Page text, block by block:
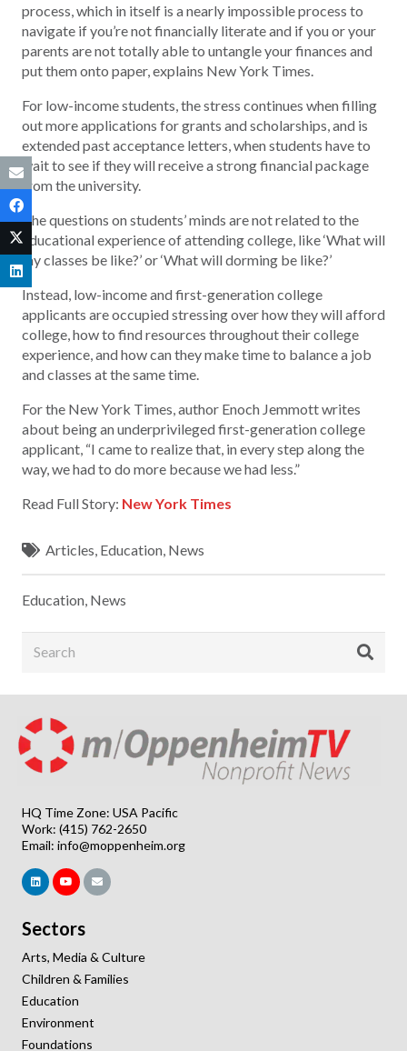
process, which in itself is a nearly impossible process to
navigate if you’re not financially literate and if you or your
parents are not totally able to untangle your finances and
put them onto paper, explains New York Times.
For low-income students, the stress continues when filling
out more applications for grants and scholarships, and is
extended past acceptance letters, when students have to
wait to see if they will receive a strong financial package
from the university.
The questions on students’ minds are not related to the
educational experience of attending college, like ‘What will
my classes be like?’ or ‘What will dorming be like?’
Instead, low-income and first-generation college
applicants are occupied stressing over how they will afford
college, how to find resources throughout their college
experience, and how can they make time to balance a job
and classes at the same time.
For the New York Times, author Enoch Jemmott writes
about being an underprivileged first-generation college
applicant, “I came to realize that, in every step along the
way, we had to do more because we had less.”
Read Full Story: New York Times
Articles, Education, News
Education, News
HQ Time Zone: USA Pacific
Work: (415) 762-2650
Email: info@moppenheim.org
Sectors
Arts, Media & Culture
Children & Families
Education
Environment
Foundations